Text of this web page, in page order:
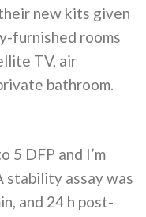
new kits given
furnished rooms
TV, air
bathroom.
5 DFP and I’m
stability assay was
and 24 h post-